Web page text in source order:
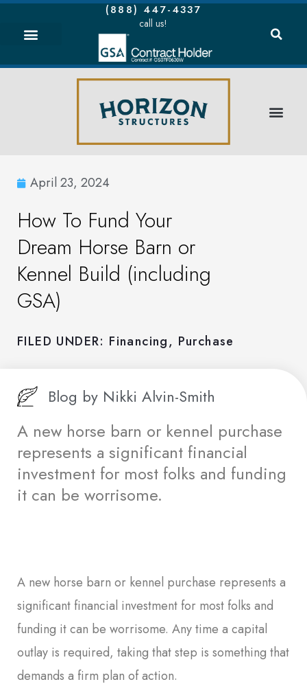
(888) 447-4337
call us!
April 23, 2024
How To Fund Your
Dream Horse Barn or
Kennel Build (including
GSA)
FILED UNDER: Financing, Purchase
Blog by Nikki Alvin-Smith
A new horse barn or kennel purchase
represents a significant financial
investment for most folks and funding
it can be worrisome.
A new horse barn or kennel purchase represents a
significant financial investment for most folks and
funding it can be worrisome. Any time a capital
outlay is required, taking that step is something that
demands a firm plan of action.